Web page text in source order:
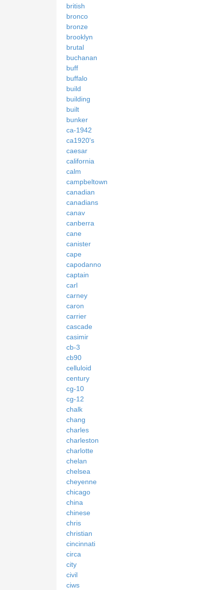
british
bronco
bronze
brooklyn
brutal
buchanan
buff
buffalo
build
building
built
bunker
ca-1942
ca1920's
caesar
california
calm
campbeltown
canadian
canadians
canav
canberra
cane
canister
cape
capodanno
captain
carl
carney
caron
carrier
cascade
casimir
cb-3
cb90
celluloid
century
cg-10
cg-12
chalk
chang
charles
charleston
charlotte
chelan
chelsea
cheyenne
chicago
china
chinese
chris
christian
cincinnati
circa
city
civil
ciws